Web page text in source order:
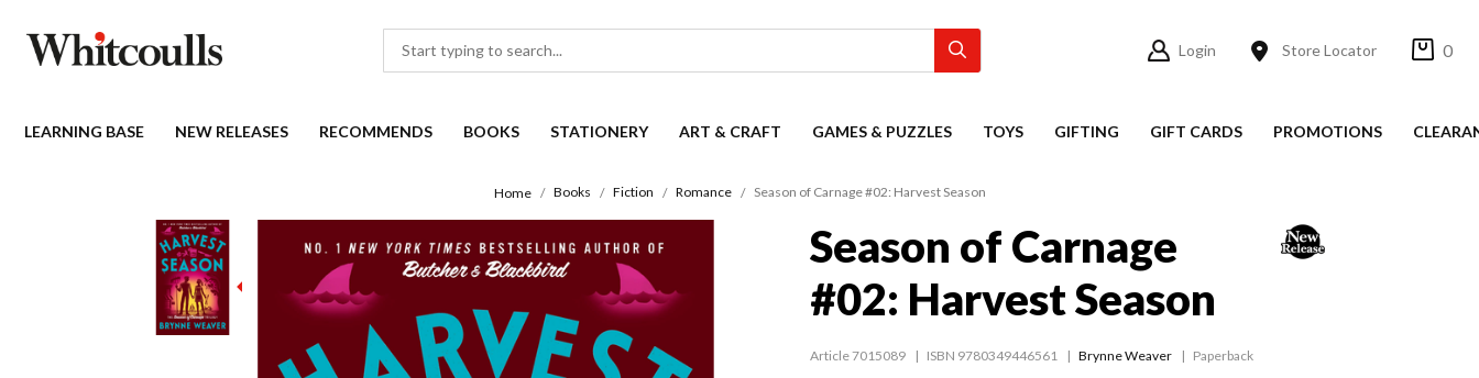
Login Store Locator 0
LEARNING BASE NEW RELEASES RECOMMENDS BOOKS STATIONERY ART & CRAFT GAMES & PUZZLES TOYS GIFTING GIFT CARDS PROMOTIONS
Home Books Fiction Romance Season of Carnage #02: Harvest Season
Season of Carnage
#02: Harvest Season
Article 7015089 ISBN 9780349446561 Brynne Weaver Paperback